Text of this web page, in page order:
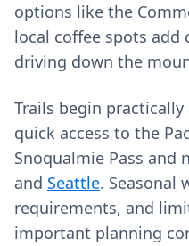
options like the
local coffee spots add
driving down the
Trails begin
quick access to the
Snoqualmie Pass and
and Seattle. Seasonal
requirements, and
important planning